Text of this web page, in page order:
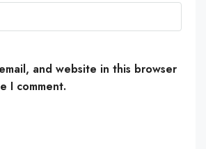
and website in this browser
I comment.